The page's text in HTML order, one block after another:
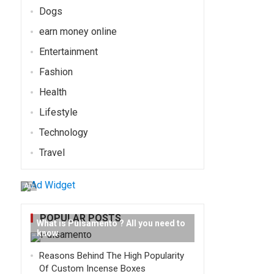
Dogs
earn money online
Entertainment
Fashion
Health
Lifestyle
Technology
Travel
AD
POPULAR POSTS
What is Pulsamento ? All you need to
know
Reasons Behind The High Popularity
Of Custom Incense Boxes